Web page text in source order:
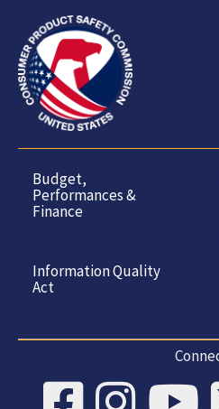
Budget,
Performances &
Finance
Information Quality
Act